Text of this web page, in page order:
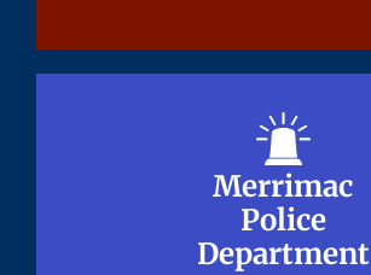
Merrimac
Police
Department
Merrimac
Police
Department